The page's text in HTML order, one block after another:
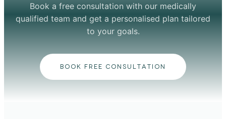
Book a free consultation with our medically
qualified team and get a personalised plan tailored
to your goals.
BOOK FREE CONSULTATION